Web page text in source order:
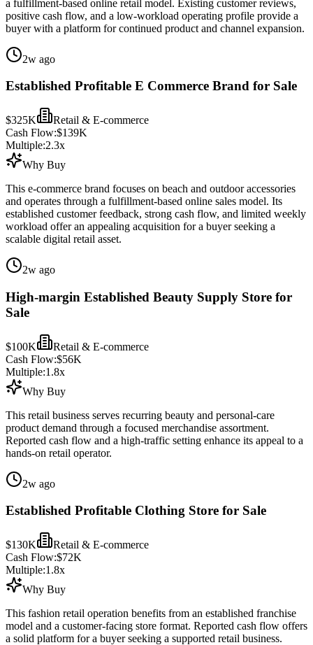
a fulfillment-based online retail model. Existing customer reviews,
positive cash flow, and a low-workload operating profile provide a
buyer with a platform for continued product and channel expansion.
2w ago
Established Profitable E Commerce Brand for Sale
$325K
Retail & E-commerce
Cash Flow:$139K
Multiple:2.3x
Why Buy
This e-commerce brand focuses on beach and outdoor accessories
and operates through a fulfillment-based online sales model. Its
established customer feedback, strong cash flow, and limited weekly
workload offer an appealing acquisition for a buyer seeking a
scalable digital retail asset.
2w ago
High-margin Established Beauty Supply Store for
Sale
$100K
Retail & E-commerce
Cash Flow:$56K
Multiple:1.8x
Why Buy
This retail business serves recurring beauty and personal-care
product demand through a focused merchandise assortment.
Reported cash flow and a high-traffic setting enhance its appeal to a
hands-on retail operator.
2w ago
Established Profitable Clothing Store for Sale
$130K
Retail & E-commerce
Cash Flow:$72K
Multiple:1.8x
Why Buy
This fashion retail operation benefits from an established franchise
model and a customer-facing store format. Reported cash flow offers
a solid platform for a buyer seeking a supported retail business.